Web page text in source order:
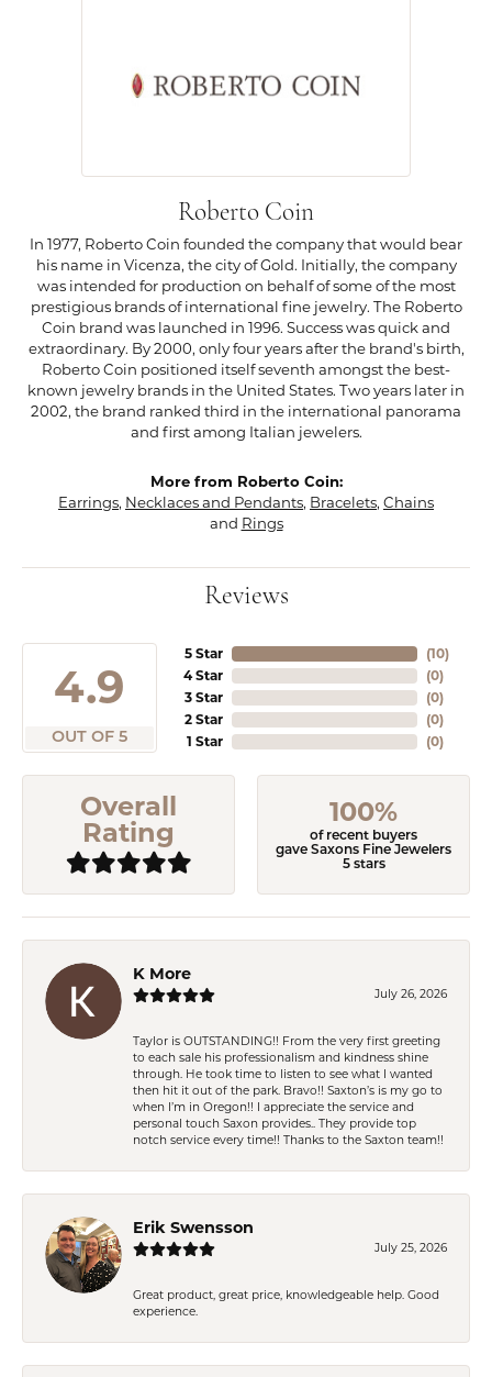
Roberto Coin
In 1977, Roberto Coin founded the company that would bear
his name in Vicenza, the city of Gold. Initially, the company
was intended for production on behalf of some of the most
prestigious brands of international fine jewelry. The Roberto
Coin brand was launched in 1996. Success was quick and
extraordinary. By 2000, only four years after the brand's birth,
Roberto Coin positioned itself seventh amongst the best-
known jewelry brands in the United States. Two years later in
2002, the brand ranked third in the international panorama
and first among Italian jewelers.
More from Roberto Coin:
Earrings, Necklaces and Pendants, Bracelets, Chains
and Rings
Reviews
4.9
OUT OF 5
5 Star
4 Star
3 Star
2 Star
1 Star
(10)
(0)
(0)
(0)
(0)
Overall
Rating
100%
of recent buyers
gave Saxons Fine Jewelers
5 stars
K More
July 26, 2026
Taylor is OUTSTANDING!! From the very first greeting
to each sale his professionalism and kindness shine
through. He took time to listen to see what I wanted
then hit it out of the park. Bravo!! Saxton’s is my go to
when I’m in Oregon!! I appreciate the service and
personal touch Saxon provides.. They provide top
notch service every time!! Thanks to the Saxton team!!
Erik Swensson
July 25, 2026
Great product, great price, knowledgeable help. Good
experience.